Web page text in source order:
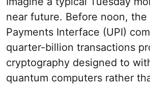
near future. Before noon, the
Payments Interface (UPI)
quarter-billion transactions
cryptography designed to
quantum computers rather